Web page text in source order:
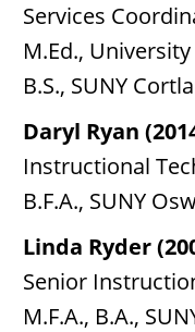
Services
M.Ed.,
B.S., SUNY
Daryl Ryan
Instructional
B.F.A., SUNY
Linda Ryder
Senior
M.F.A., B.A.,